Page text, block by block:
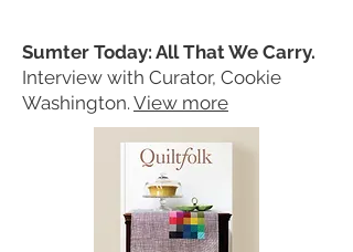
Sumter Today: All That We Carry.
Interview with Curator, Cookie
Washington. View more